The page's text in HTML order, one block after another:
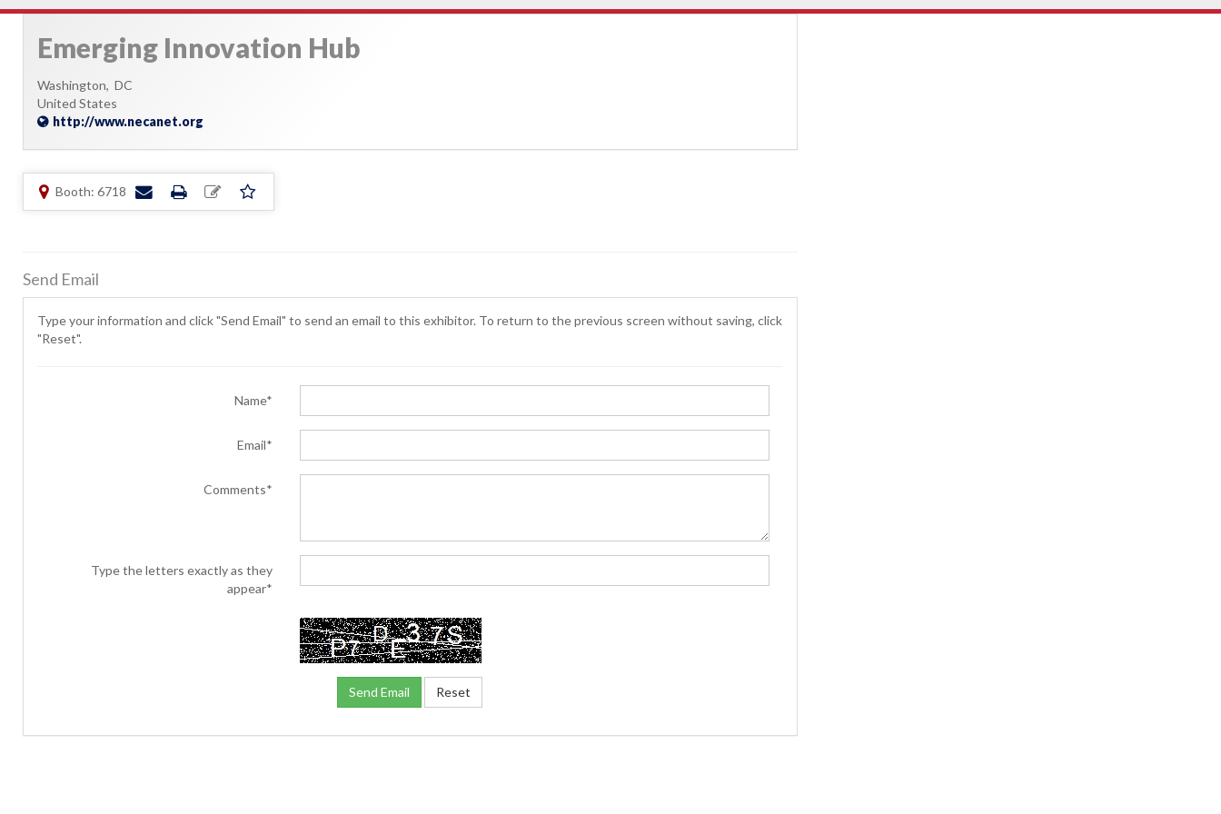
Emerging Innovation Hub
Washington, DC
United States
http://www.necanet.org
Booth: 6718
Send Email
Type your information and click "Send Email" to send an email to this exhibitor. To return to the previous screen without saving, click
"Reset".
Name*
Email*
Comments*
Type the letters exactly as they
appear*